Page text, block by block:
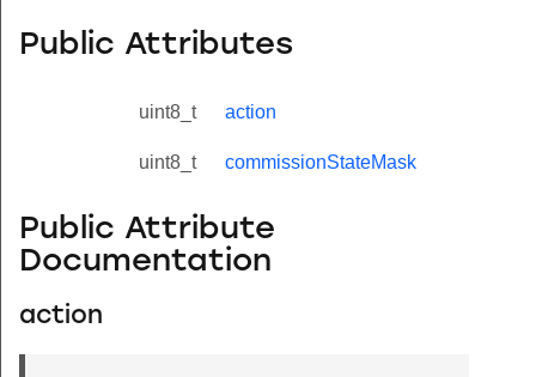
Public Attributes
uint8_t action
uint8_t commissionStateMask
Public Attribute
Documentation
action